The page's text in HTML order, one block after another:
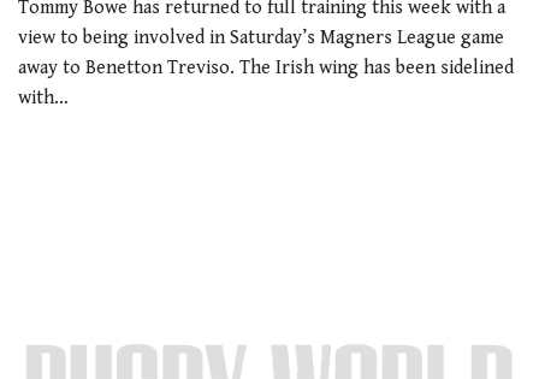
Tommy Bowe has returned to full training this week with a
view to being involved in Saturday’s Magners League game
away to Benetton Treviso. The Irish wing has been sidelined
with…